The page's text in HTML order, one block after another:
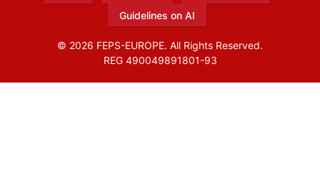
Guidelines on AI
© 2026 FEPS-EUROPE. All Rights Reserved.
REG 490049891801-93